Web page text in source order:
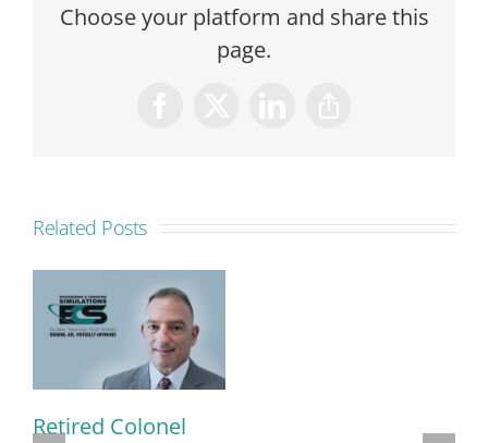
Choose your platform and share this
page.
Related Posts
Retired Colonel